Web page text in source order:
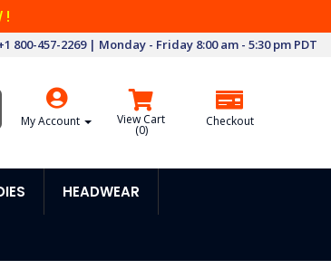
!
800-457-2269 | Monday - Friday 8:00 am - 5:30 pm PDT
My Account View Cart
(0)
Checkout
HEADWEAR